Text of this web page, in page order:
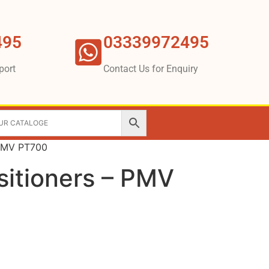
03339972495
Contact Us for Enquiry
PT700
– PMV